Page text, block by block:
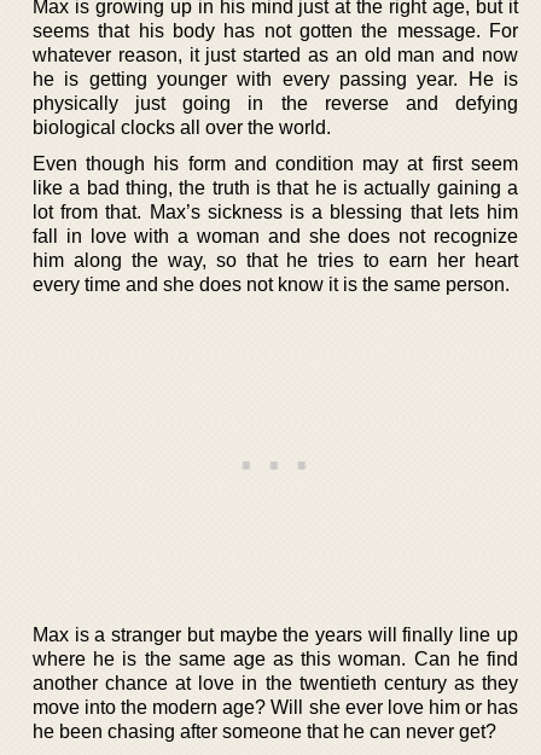
Max is growing up in his mind just at the right age, but it
seems that his body has not gotten the message. For
whatever reason, it just started as an old man and now
he is getting younger with every passing year. He is
physically just going in the reverse and defying
biological clocks all over the world.
Even though his form and condition may at first seem
like a bad thing, the truth is that he is actually gaining a
lot from that. Max’s sickness is a blessing that lets him
fall in love with a woman and she does not recognize
him along the way, so that he tries to earn her heart
every time and she does not know it is the same person.
Max is a stranger but maybe the years will finally line up
where he is the same age as this woman. Can he find
another chance at love in the twentieth century as they
move into the modern age? Will she ever love him or has
he been chasing after someone that he can never get?